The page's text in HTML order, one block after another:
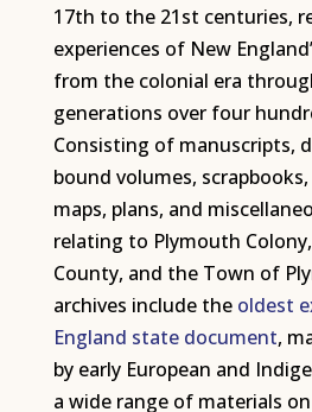
17th to the 21st centuries,
experiences of New
from the colonial era
generations over four
Consisting of manuscripts,
bound volumes,
maps, plans, and
relating to Plymouth
County, and the Town of
archives include the oldest
England state document,
by early European and
a wide range of materials